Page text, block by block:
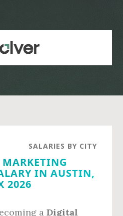
SALARIES BY CITY
IN AUSTIN,
2026
aDigital